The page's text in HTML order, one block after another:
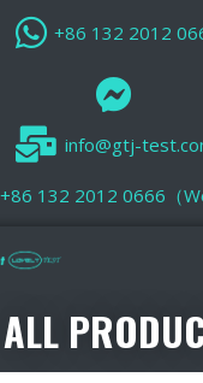
+86 132 2012
info@gtj-
+86 132 2012 0666（
ALL